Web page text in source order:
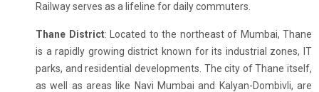
Railway serves as a lifeline for daily commuters.
Thane District: Located to the northeast of Mumbai, Thane
is a rapidly growing district known for its industrial zones, IT
parks, and residential developments. The city of Thane itself,
as well as areas like Navi Mumbai and Kalyan-Dombivli, are